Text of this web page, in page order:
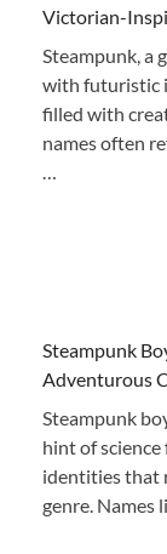
Victorian-
Steampunk, a
with futuristic
filled with
names often
Steampunk
Adventurous
Steampunk
hint of
identities that
genre. Names